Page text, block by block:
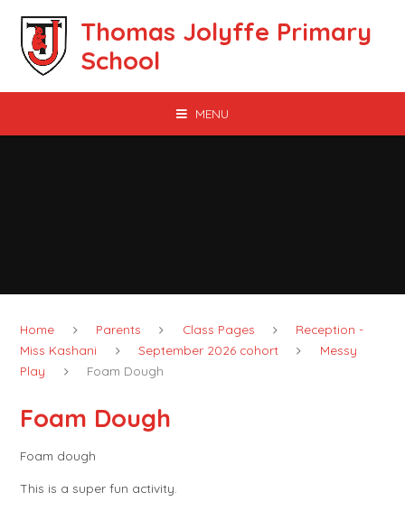
Thomas Jolyffe Primary
School
MENU
Home Parents Class Pages
Reception -
Miss Kashani
September 2026 cohort
Messy
Play
Foam Dough
Foam Dough
Foam dough
This is a super fun activity.